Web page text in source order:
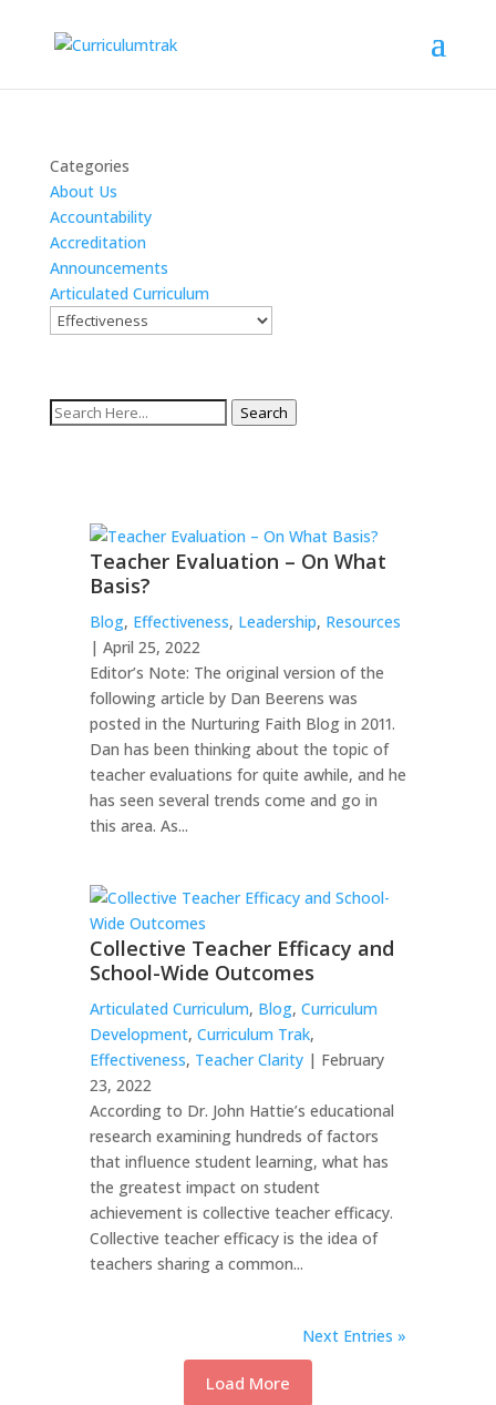
Categories
About Us
Accountability
Accreditation
Announcements
Articulated Curriculum
Search
Teacher Evaluation – On What
Basis?
Blog, Effectiveness, Leadership, Resources
| April 25, 2022
Editor’s Note: The original version of the
following article by Dan Beerens was
posted in the Nurturing Faith Blog in 2011.
Dan has been thinking about the topic of
teacher evaluations for quite awhile, and he
has seen several trends come and go in
this area. As...
Collective Teacher Efficacy and
School-Wide Outcomes
Articulated Curriculum, Blog, Curriculum
Development, Curriculum Trak,
Effectiveness, Teacher Clarity| February
23, 2022
According to Dr. John Hattie’s educational
research examining hundreds of factors
that influence student learning, what has
the greatest impact on student
achievement is collective teacher efficacy.
Collective teacher efficacy is the idea of
teachers sharing a common...
Next Entries »
Load More